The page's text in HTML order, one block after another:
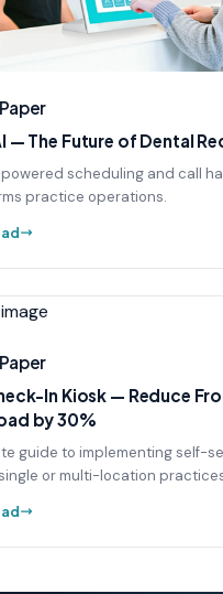
— The Future of Dental
powered scheduling and call
practice operations.
In Kiosk — Reduce
by 30%
guide to implementing self-
or multi-location